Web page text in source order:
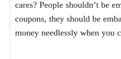
cares? People shouldn’t be
coupons, they should be
money needlessly when you